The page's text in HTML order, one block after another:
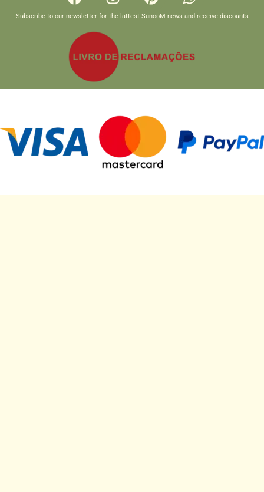
Subscribe to our newsletter for the lattest SunooM news and receive discounts